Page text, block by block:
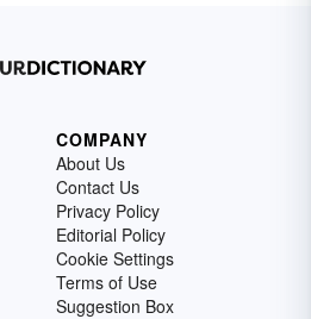
COMPANY
About Us
Contact Us
Privacy Policy
Editorial Policy
Cookie Settings
Terms of Use
Suggestion Box